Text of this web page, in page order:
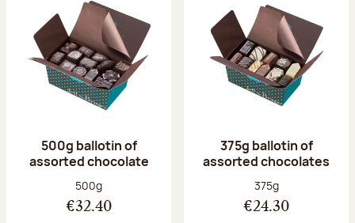
500g ballotin of
assorted chocolate
Net weight:
500g
€32.40
375g ballotin of
assorted chocolates
Net weight:
375g
€24.30